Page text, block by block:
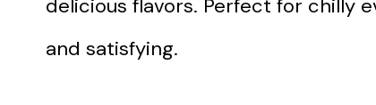
delicious flavors. Perfect for chilly
and satisfying.